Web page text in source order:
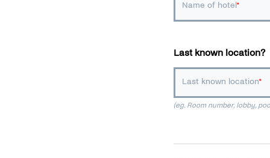
Name of hotel
Last known location?
Last known location
(eg. Room number, lobby,